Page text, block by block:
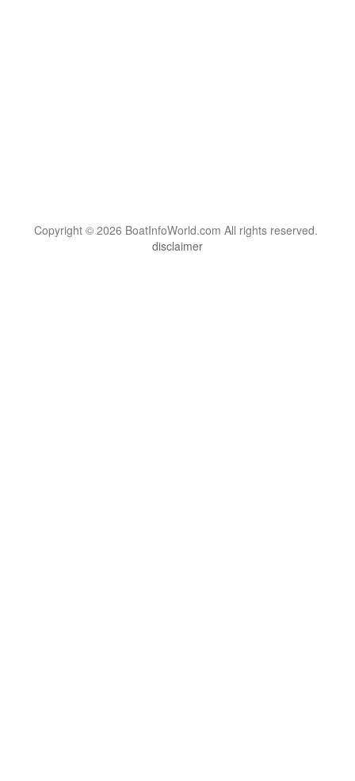
Copyright © 2026 BoatInfoWorld.com All rights reserved.
disclaimer